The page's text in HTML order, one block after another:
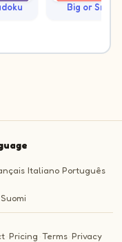
Big or Small?
Italiano Português
Suomi
·Pricing ·Terms·Privacy